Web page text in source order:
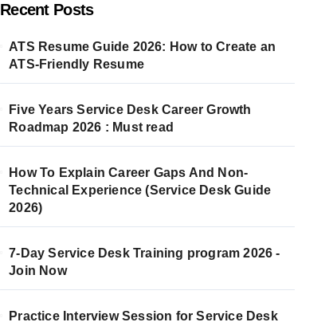
Recent Posts
ATS Resume Guide 2026: How to Create an
ATS-Friendly Resume
Five Years Service Desk Career Growth
Roadmap 2026 : Must read
How To Explain Career Gaps And Non-
Technical Experience (Service Desk Guide
2026)
7-Day Service Desk Training program 2026 -
Join Now
Practice Interview Session for Service Desk